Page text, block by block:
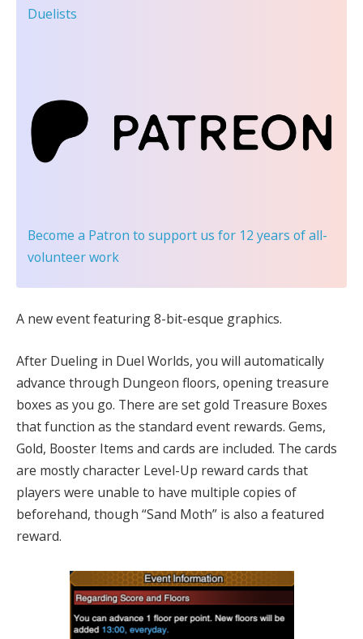
Duelists
Become a Patron to support us for 12 years of all-
volunteer work
A new event featuring 8-bit-esque graphics.
After Dueling in Duel Worlds, you will automatically
advance through Dungeon floors, opening treasure
boxes as you go. There are set gold Treasure Boxes
that function as the standard event rewards. Gems,
Gold, Booster Items and cards are included. The cards
are mostly character Level-Up reward cards that
players were unable to have multiple copies of
beforehand, though “Sand Moth” is also a featured
reward.